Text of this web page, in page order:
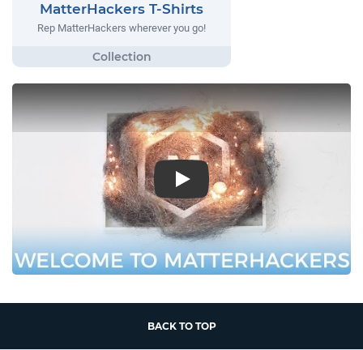
MatterHackers T-Shirts
Rep MatterHackers wherever you go!
Play
BACK TO TOP